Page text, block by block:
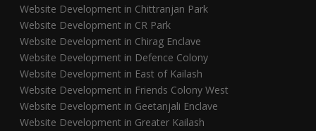
Website Development in Chittranjan Park
Website Development in CR Park
Website Development in Chirag Enclave
Website Development in Defence Colony
Website Development in East of Kailash
Website Development in Friends Colony West
Website Development in Geetanjali Enclave
Website Development in Greater Kailash